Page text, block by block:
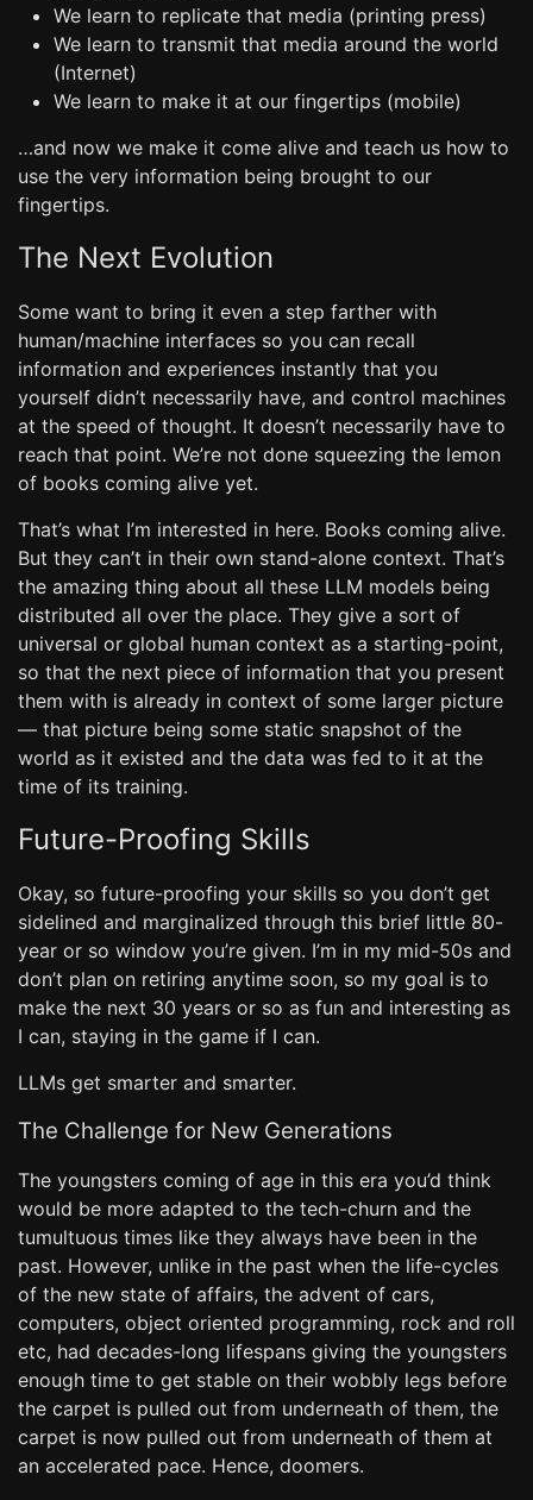
We learn to replicate that media (printing press)
We learn to transmit that media around the world
(Internet)
We learn to make it at our fingertips (mobile)
…and now we make it come alive and teach us how to
use the very information being brought to our
fingertips.
The Next Evolution
Some want to bring it even a step farther with
human/machine interfaces so you can recall
information and experiences instantly that you
yourself didn’t necessarily have, and control machines
at the speed of thought. It doesn’t necessarily have to
reach that point. We’re not done squeezing the lemon
of books coming alive yet.
That’s what I’m interested in here. Books coming alive.
But they can’t in their own stand-alone context. That’s
the amazing thing about all these LLM models being
distributed all over the place. They give a sort of
universal or global human context as a starting-point,
so that the next piece of information that you present
them with is already in context of some larger picture
— that picture being some static snapshot of the
world as it existed and the data was fed to it at the
time of its training.
Future-Proofing Skills
Okay, so future-proofing your skills so you don’t get
sidelined and marginalized through this brief little 80-
year or so window you’re given. I’m in my mid-50s and
don’t plan on retiring anytime soon, so my goal is to
make the next 30 years or so as fun and interesting as
I can, staying in the game if I can.
LLMs get smarter and smarter.
The Challenge for New Generations
The youngsters coming of age in this era you’d think
would be more adapted to the tech-churn and the
tumultuous times like they always have been in the
past. However, unlike in the past when the life-cycles
of the new state of affairs, the advent of cars,
computers, object oriented programming, rock and roll
etc, had decades-long lifespans giving the youngsters
enough time to get stable on their wobbly legs before
the carpet is pulled out from underneath of them, the
carpet is now pulled out from underneath of them at
an accelerated pace. Hence, doomers.